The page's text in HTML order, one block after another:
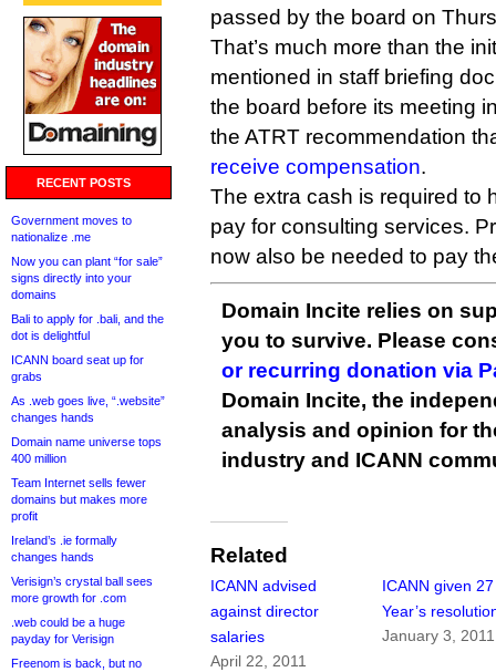
RECENT POSTS
Government moves to
nationalize .me
Now you can plant “for sale”
signs directly into your
domains
Bali to apply for .bali, and the
dot is delightful
ICANN board seat up for
grabs
As .web goes live, “.website”
changes hands
Domain name universe tops
400 million
Team Internet sells fewer
domains but makes more
profit
Ireland’s .ie formally
changes hands
Verisign’s crystal ball sees
more growth for .com
.web could be a huge
payday for Verisign
Freenom is back, but no
passed by the board on
That’s much more than the
mentioned in staff briefing
the board before its meeting
the ATRT recommendation
receive compensation.
The extra cash is required to
pay for consulting services.
now also be needed to pay
Domain Incite relies on
you to survive. Please
or recurring donation via
Domain Incite, the
analysis and opinion for
industry and ICANN
Related
ICANN advised
against director
salaries
April 22, 2011
ICANN given
Year’s
January 3, 2011